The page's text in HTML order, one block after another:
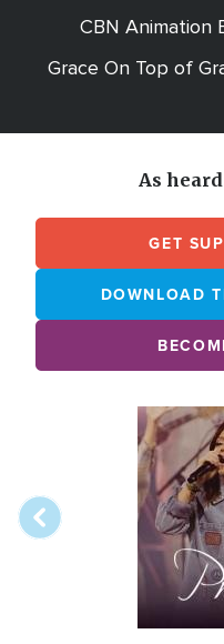
CBN Animation
Grace On Top of
As
GET
DOWNLOAD
Image